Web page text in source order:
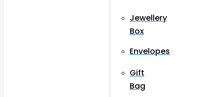
Jewellery
Box
Envelopes
Gift
Bag